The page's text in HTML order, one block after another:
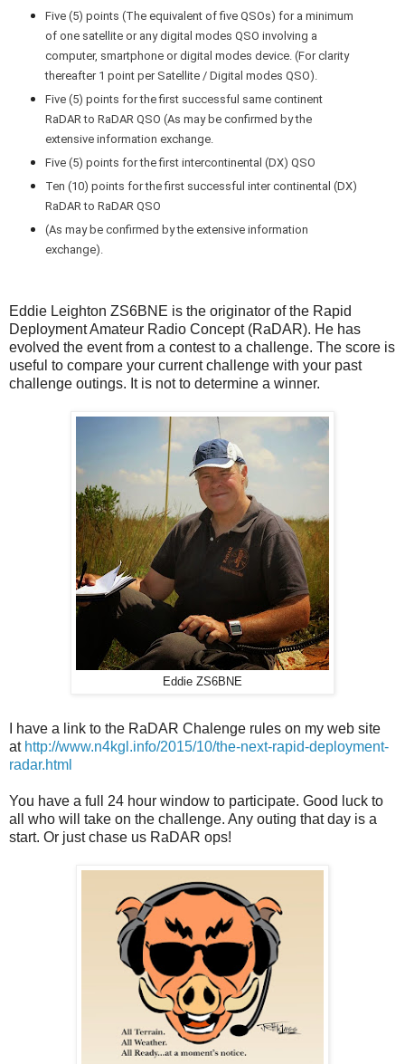
Five (5) points (The equivalent of five QSOs) for a minimum
of one satellite or any digital modes QSO involving a
computer, smartphone or digital modes device. (For clarity
thereafter 1 point per Satellite / Digital modes QSO).
Five (5) points for the first successful same continent
RaDAR to RaDAR QSO (As may be confirmed by the
extensive information exchange.
Five (5) points for the first intercontinental (DX) QSO
Ten (10) points for the first successful inter continental (DX)
RaDAR to RaDAR QSO
(As may be confirmed by the extensive information
exchange).
Eddie Leighton ZS6BNE is the originator of the Rapid
Deployment Amateur Radio Concept (RaDAR). He has
evolved the event from a contest to a challenge. The score is
useful to compare your current challenge with your past
challenge outings. It is not to determine a winner.
Eddie ZS6BNE
I have a link to the RaDAR Chalenge rules on my web site
at http://www.n4kgl.info/2015/10/the-next-rapid-deployment-
radar.html
You have a full 24 hour window to participate. Good luck to
all who will take on the challenge. Any outing that day is a
start. Or just chase us RaDAR ops!